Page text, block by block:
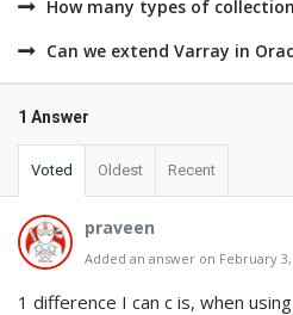
How many types of
Can we extend Varray in
1 Answer
Voted Oldest Recent
praveen
Added an answer on February 3,
1 difference I can c is, when